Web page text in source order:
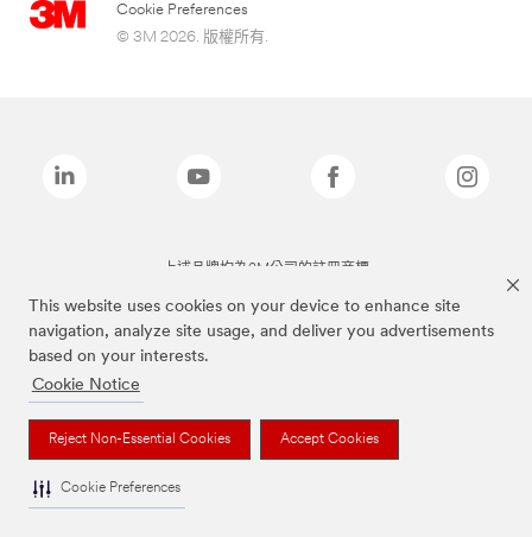
This website uses cookies on your device to enhance site
navigation, analyze site usage, and deliver you advertisements
based on your interests.
Cookie Notice
Reject Non-Essential Cookies Accept Cookies
Cookie Preferences
Cookie Preferences
© 3M 2026. 版權所有.
上述品牌均為3M公司的註冊商標